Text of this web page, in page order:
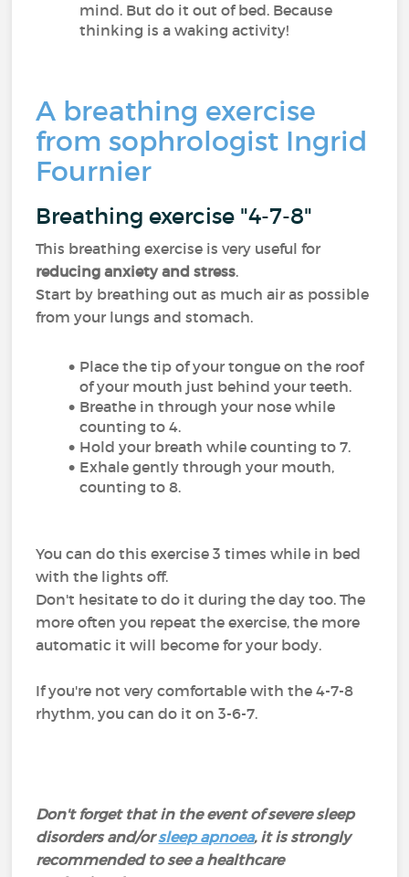
mind. But do it out of bed. Because
thinking is a waking activity!
A breathing exercise
from sophrologist Ingrid
Fournier
Breathing exercise "4-7-8"
This breathing exercise is very useful for
reducing anxiety and stress.
Start by breathing out as much air as possible
from your lungs and stomach.
Place the tip of your tongue on the roof
of your mouth just behind your teeth.
Breathe in through your nose while
counting to 4.
Hold your breath while counting to 7.
Exhale gently through your mouth,
counting to 8.
You can do this exercise 3 times while in bed
with the lights off.
Don't hesitate to do it during the day too. The
more often you repeat the exercise, the more
automatic it will become for your body.
If you're not very comfortable with the 4-7-8
rhythm, you can do it on 3-6-7.
Don't forget that in the event of severe sleep
disorders and/orsleep apnoea, it is strongly
recommended to see a healthcare